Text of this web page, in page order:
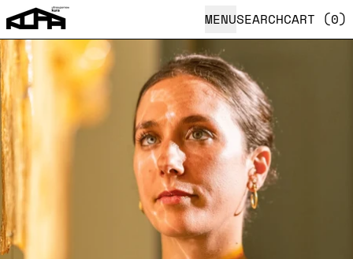
MENUSEARCHCART (0)